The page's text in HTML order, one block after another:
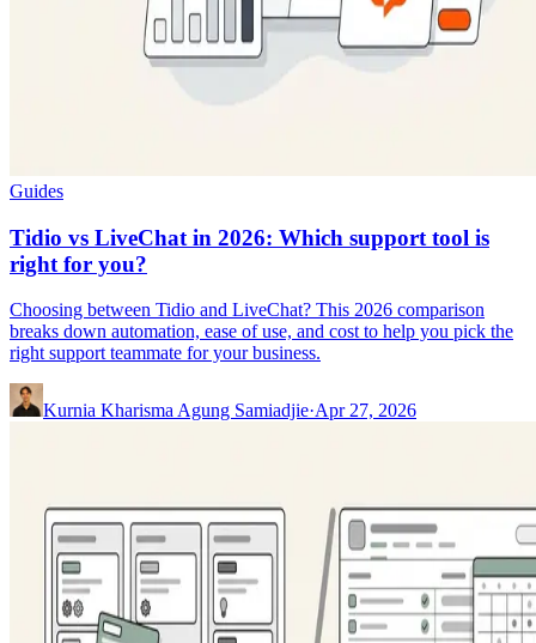
Guides
Tidio vs LiveChat in 2026: Which support tool is
right for you?
Choosing between Tidio and LiveChat? This 2026 comparison
breaks down automation, ease of use, and cost to help you pick the
right support teammate for your business.
Kurnia Kharisma Agung Samiadjie·Apr 27, 2026